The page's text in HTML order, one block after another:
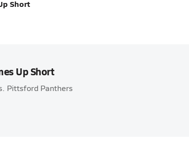
Short
Up Short
Pittsford Panthers